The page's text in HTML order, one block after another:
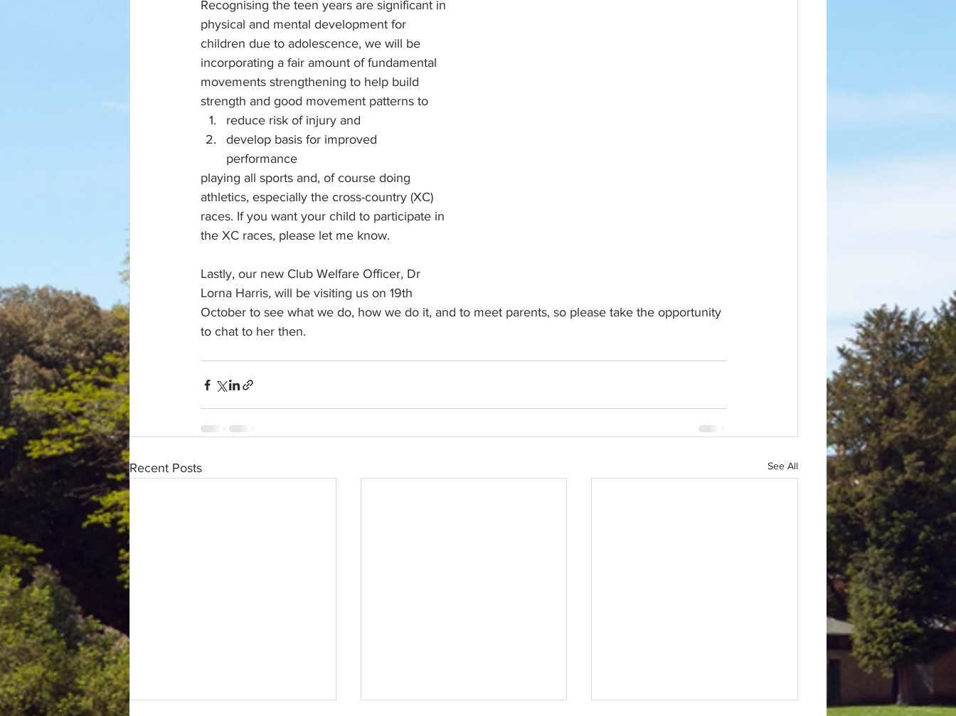
Recognising the teen years are significant in
physical and mental development for
children due to adolescence, we will be
incorporating a fair amount of fundamental
movements strengthening to help build
strength and good movement patterns to
reduce risk of injury and
develop basis for improved
performance
playing all sports and, of course doing
athletics, especially the cross-country (XC)
races. If you want your child to participate in
the XC races, please let me know.
Lastly, our new Club Welfare Officer, Dr
Lorna Harris, will be visiting us on 19th
October to see what we do, how we do it, and to meet parents, so please take the opportunity
to chat to her then.
Recent Posts See All